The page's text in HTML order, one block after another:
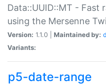
Data::UUID::MT - Fast
using the Mersenne
Version: 1.1.0 | Maintained by:
Variants:
p5-date-range